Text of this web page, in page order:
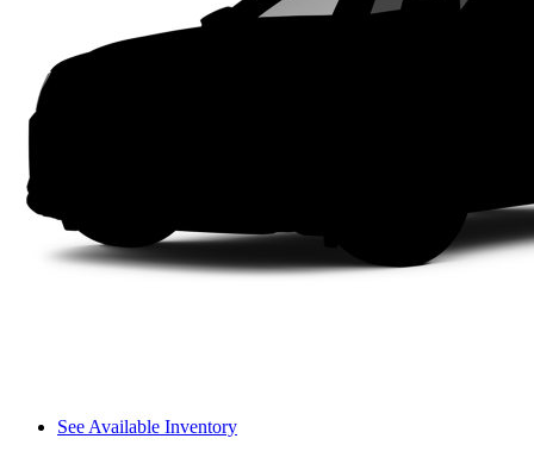
See Available Inventory